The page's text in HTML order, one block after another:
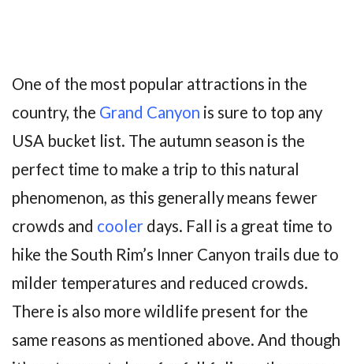
One of the most popular attractions in the
country, the Grand Canyon is sure to top any
USA bucket list. The autumn season is the
perfect time to make a trip to this natural
phenomenon, as this generally means fewer
crowds and cooler days. Fall is a great time to
hike the South Rim’s Inner Canyon trails due to
milder temperatures and reduced crowds.
There is also more wildlife present for the
same reasons as mentioned above. And though